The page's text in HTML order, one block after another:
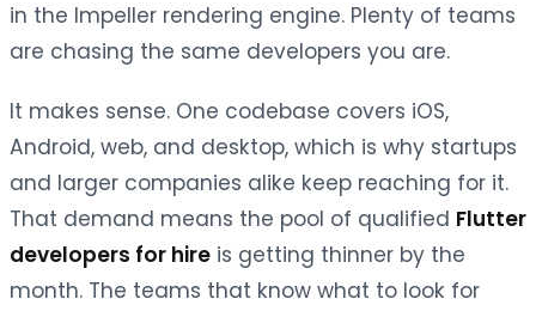
in the Impeller rendering engine. Plenty of teams
are chasing the same developers you are.
It makes sense. One codebase covers iOS,
Android, web, and desktop, which is why startups
and larger companies alike keep reaching for it.
That demand means the pool of qualified Flutter
developers for hire is getting thinner by the
month. The teams that know what to look for